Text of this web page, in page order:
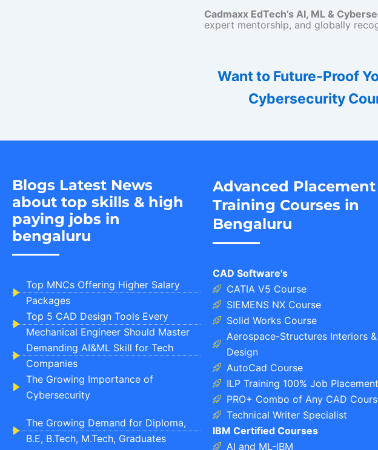
Cadmaxx EdTech’s AI, ML &
expert mentorship, and globally
Want to Future-Proof
Cybersecurity
Blogs Latest News
about top skills & high
paying jobs in
bengaluru
Top MNCs Offering Higher Salary
Packages
Top 5 CAD Design Tools Every
Mechanical Engineer Should Master
Demanding AI&ML Skill for Tech
Companies
The Growing Importance of
Cybersecurity
The Growing Demand for Diploma,
B.E, B.Tech, M.Tech, Graduates
Advanced Placement
Training Courses in
Bengaluru
CAD Software's
CATIA V5 Course
SIEMENS NX Course
Solid Works Course
Aerospace-Structures Interiors &
Design
AutoCad Course
ILP Training 100% Job Placement
PRO+ Combo of Any CAD
Technical Writer Specialist
IBM Certified Courses
AI and ML-IBM